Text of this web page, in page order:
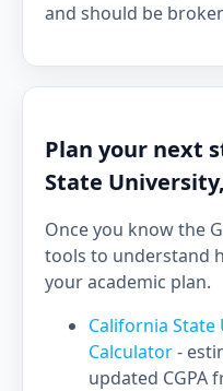
and should be
Plan your next
State
Once you know the
tools to understand
your academic plan.
California State
Calculator-
updated CGPA